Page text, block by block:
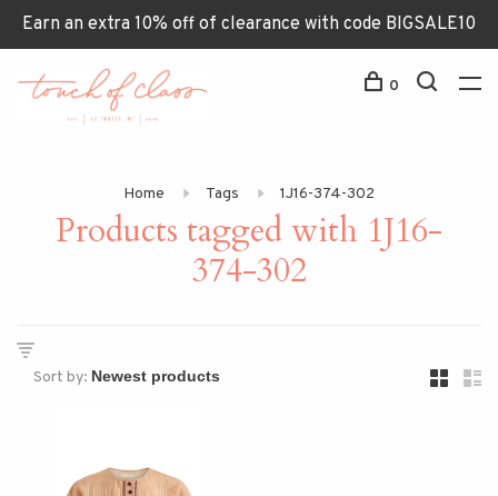
Earn an extra 10% off of clearance with code BIGSALE10
0
Home Tags 1J16-374-302
Products tagged with 1J16-
374-302
Sort by: